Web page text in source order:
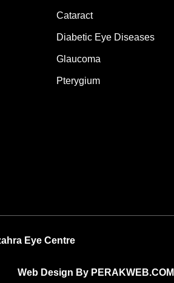
Cataract
Diabetic Eye Diseases
Glaucoma
Pterygium
Eye Centre
Web Design By PERAKWEB.COM